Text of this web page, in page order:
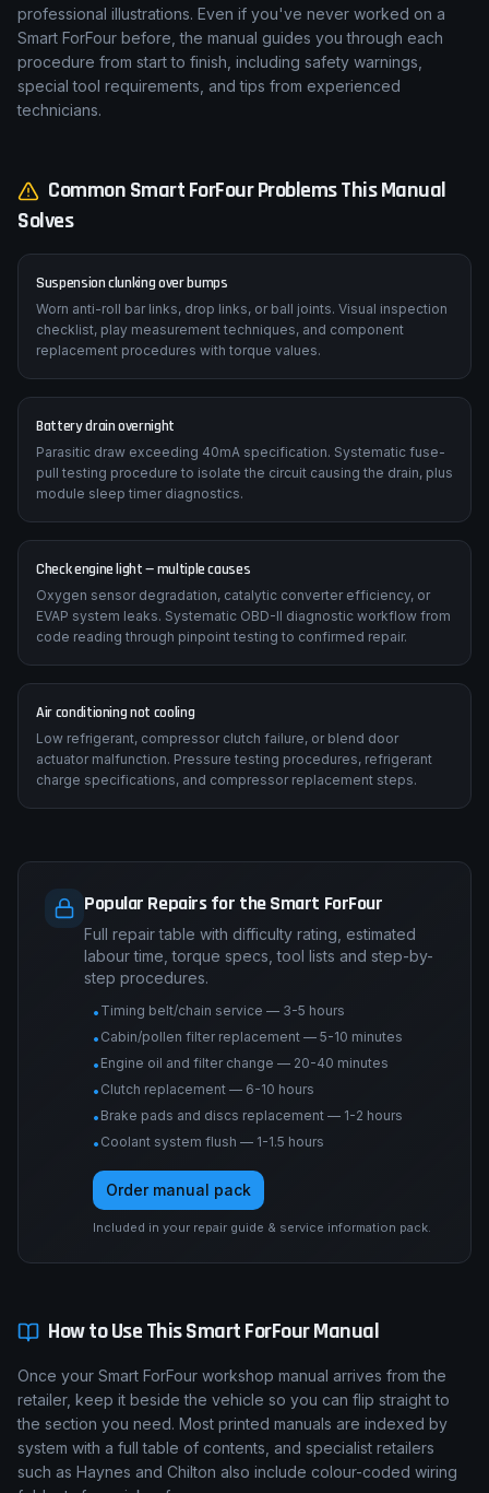
professional illustrations. Even if you've never worked on a
Smart ForFour before, the manual guides you through each
procedure from start to finish, including safety warnings,
special tool requirements, and tips from experienced
technicians.
CommonSmartForFourProblems This Manual
Solves
Suspension clunking over bumps
Worn anti-roll bar links, drop links, or ball joints. Visual inspection
checklist, play measurement techniques, and component
replacement procedures with torque values.
Battery drain overnight
Parasitic draw exceeding 40mA specification. Systematic fuse-
pull testing procedure to isolate the circuit causing the drain, plus
module sleep timer diagnostics.
Check engine light — multiple causes
Oxygen sensor degradation, catalytic converter efficiency, or
EVAP system leaks. Systematic OBD-II diagnostic workflow from
code reading through pinpoint testing to confirmed repair.
Air conditioning not cooling
Low refrigerant, compressor clutch failure, or blend door
actuator malfunction. Pressure testing procedures, refrigerant
charge specifications, and compressor replacement steps.
Popular Repairs for the Smart ForFour
Full repair table with difficulty rating, estimated
labour time, torque specs, tool lists and step-by-
step procedures.
• Timing belt/chain service — 3-5 hours
• Cabin/pollen filter replacement — 5-10 minutes
• Engine oil and filter change — 20-40 minutes
• Clutch replacement — 6-10 hours
• Brake pads and discs replacement — 1-2 hours
• Coolant system flush — 1-1.5 hours
Order manual pack
Included in your repair guide & service information pack.
How to Use ThisSmartForFourManual
Once your Smart ForFour workshop manual arrives from the
retailer, keep it beside the vehicle so you can flip straight to
the section you need. Most printed manuals are indexed by
system with a full table of contents, and specialist retailers
such as Haynes and Chilton also include colour-coded wiring